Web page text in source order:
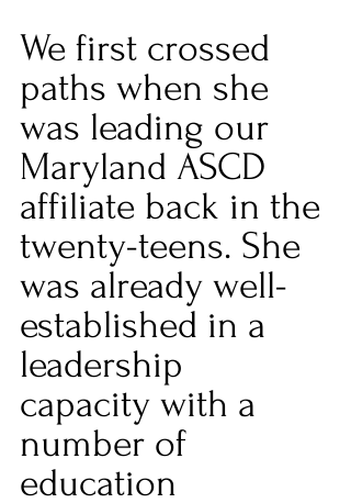
We first crossed
paths when she
was leading our
Maryland ASCD
affiliate back in the
twenty-teens. She
was already well-
established in a
leadership
capacity with a
number of
education